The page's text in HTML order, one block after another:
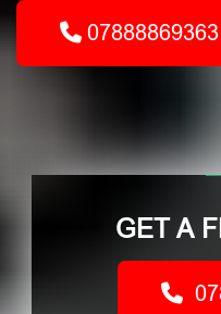
07888869363
GET A